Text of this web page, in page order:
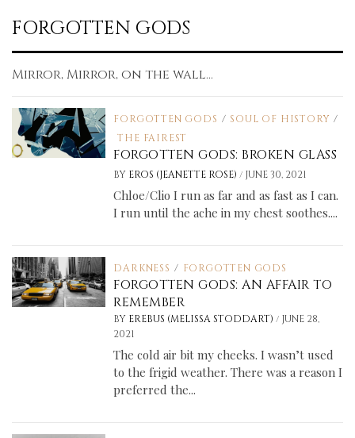
FORGOTTEN GODS
Mirror, Mirror, on the wall...
FORGOTTEN GODS / SOUL OF HISTORY /
THE FAIREST
FORGOTTEN GODS: BROKEN GLASS
BY EROS (JEANETTE ROSE)/ JUNE 30, 2021
Chloe/Clio I run as far and as fast as I can.
I run until the ache in my chest soothes....
DARKNESS / FORGOTTEN GODS
FORGOTTEN GODS: AN AFFAIR TO
REMEMBER
BY EREBUS (MELISSA STODDART)/ JUNE 28,
2021
The cold air bit my cheeks. I wasn’t used
to the frigid weather. There was a reason I
preferred the...